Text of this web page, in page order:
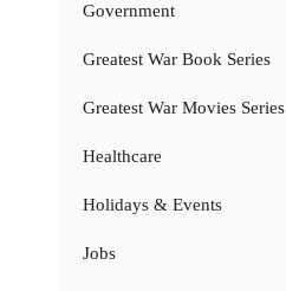
Government
Greatest War Book Series
Greatest War Movies Series
Healthcare
Holidays & Events
Jobs